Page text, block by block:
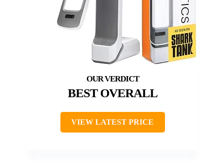
BEST OVERALL
VIEW LATEST PRICE